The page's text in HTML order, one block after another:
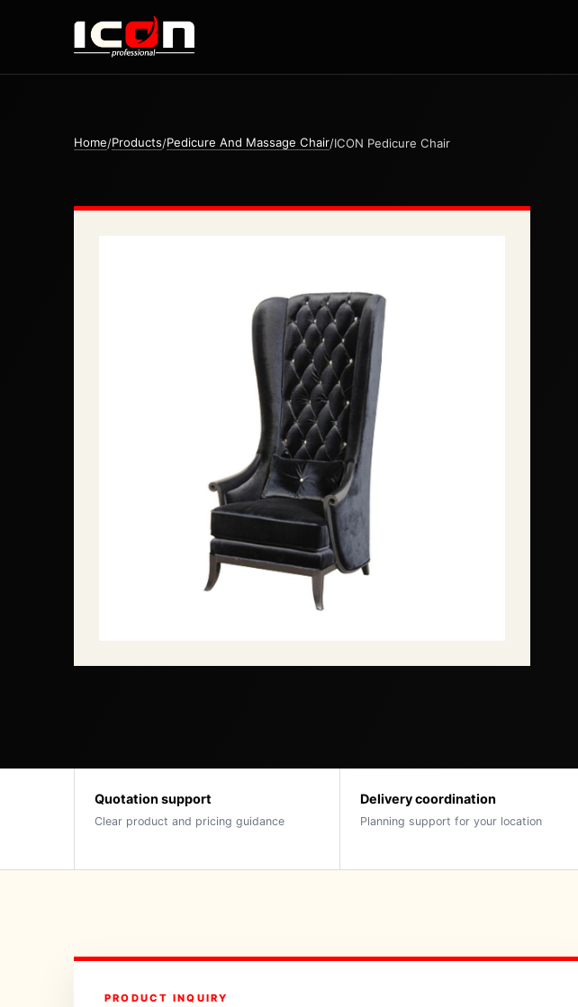
Home/Products/Pedicure And Massage Chair/ICON Pedicure Chair
Quotation support
Clear product and pricing guidance
Delivery coordination
Planning support for your location
PRODUCT INQUIRY